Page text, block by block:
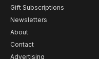
Gift Subscriptions
Newsletters
About
Contact
Advertising